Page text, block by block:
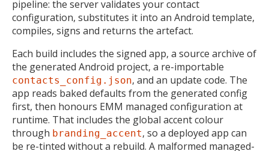
pipeline: the server validates your contact
configuration, substitutes it into an Android template,
compiles, signs and returns the artefact.
Each build includes the signed app, a source archive of
the generated Android project, a re-importable
contacts_config.json, and an update code. The
app reads baked defaults from the generated config
first, then honours EMM managed configuration at
runtime. That includes the global accent colour
through branding_accent, so a deployed app can
be re-tinted without a rebuild. A malformed managed-